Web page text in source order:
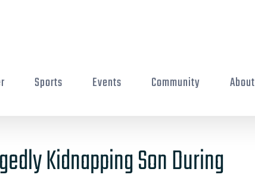
Sports Events Community About
Kidnapping Son During